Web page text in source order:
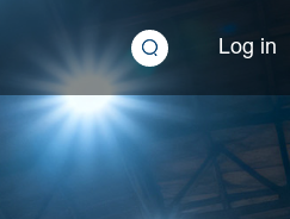
Log in